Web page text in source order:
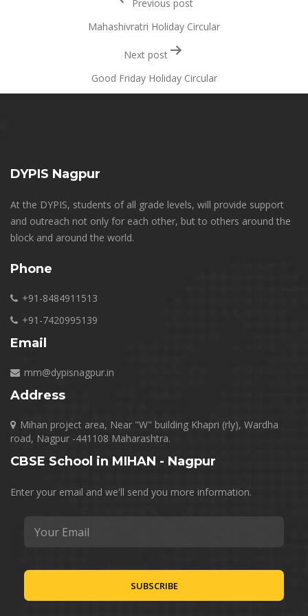
Previous post
Mahashivratri Holiday Circular
Next post
Good Friday Holiday Circular
DYPIS Nagpur
At the DYPIS, students of all grade levels, will provide support
and outreach not only for each other, but to others around the
block and around the world.
Phone
+91-8484911513
+91-7420995139
Email
mm@dypisnagpur.in
Address
Mihan project area, Near "W" building Khapri (rly), Wardha
road, Nagpur -441108 Maharashtra.
CBSE School in MIHAN - Nagpur
Enter your email and we'll send you more information.